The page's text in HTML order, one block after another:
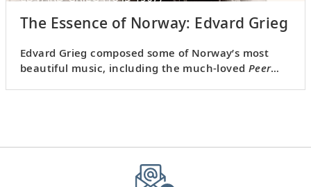
The Essence of Norway: Edvard Grieg
Edvard Grieg composed some of Norway’s most
beautiful music, including the much-loved Peer